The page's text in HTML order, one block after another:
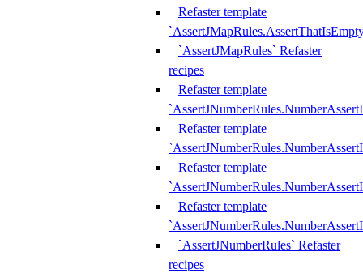
Refaster template
`AssertJMapRules` Refaster
recipes
Refaster template
Refaster template
Refaster template
Refaster template
`AssertJNumberRules` Refaster
recipes